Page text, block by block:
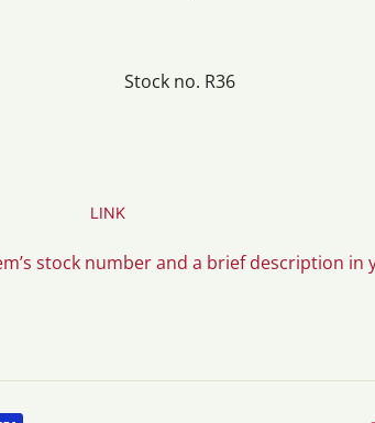
Stock no. R36
LINK
stock number and a brief description in